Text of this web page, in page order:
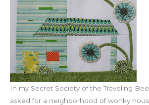
In my Secret Society of the Traveling
asked for a neighborhood of wonky